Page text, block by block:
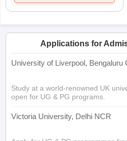
Applications for
University of Liverpool, Bengaluru
Study at a world-renowned UK
open for UG & PG programs.
Victoria University, Delhi NCR